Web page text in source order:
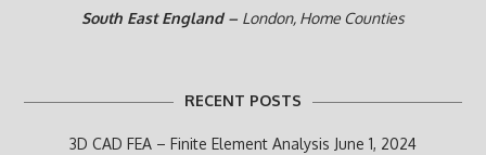
South East England – London, Home Counties
RECENT POSTS
3D CAD FEA – Finite Element Analysis June 1, 2024